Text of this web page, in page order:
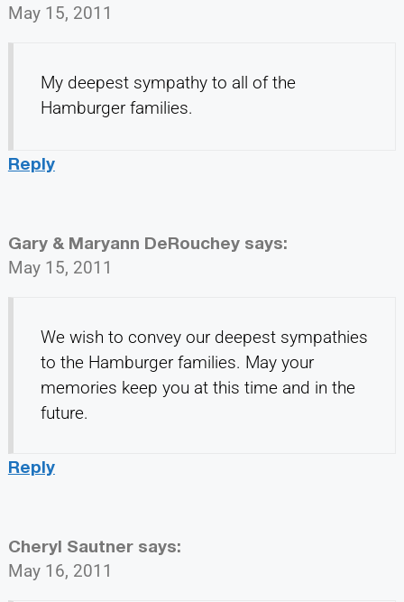
May 15, 2011
My deepest sympathy to all of the
Hamburger families.
Reply
Gary & Maryann DeRouchey says:
May 15, 2011
We wish to convey our deepest sympathies
to the Hamburger families. May your
memories keep you at this time and in the
future.
Reply
Cheryl Sautner says:
May 16, 2011